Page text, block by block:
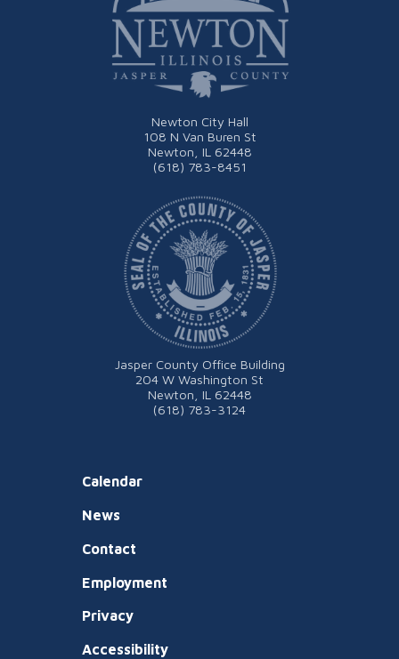
Newton City Hall
108 N Van Buren St
Newton, IL 62448
(618) 783-8451
Calendar
News
Contact
Employment
Privacy
Accessibility
Jasper County Office Building
204 W Washington St
Newton, IL 62448
(618) 783-3124